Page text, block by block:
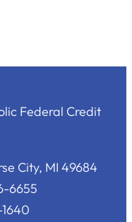
Federal Credit
City, MI 49684
6655